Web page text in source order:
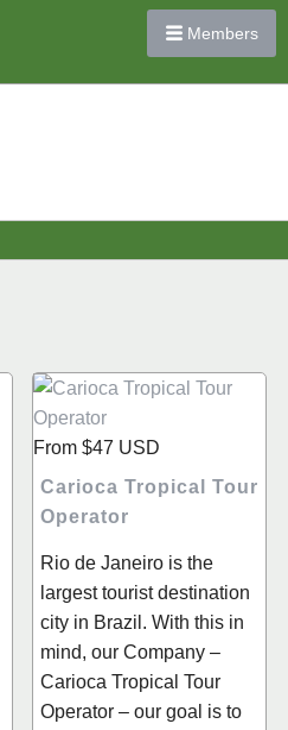
Members
From $47 USD
Carioca Tropical Tour
Operator
Rio de Janeiro is the
largest tourist destination
city in Brazil. With this in
mind, our Company –
Carioca Tropical Tour
Operator – our goal is to